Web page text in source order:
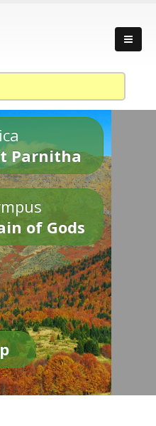
Parnitha
of Gods